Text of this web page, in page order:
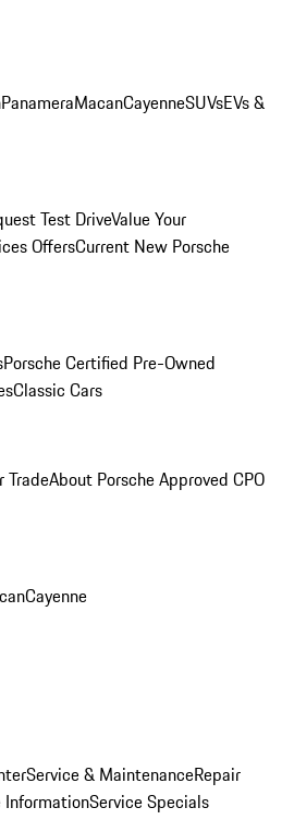
PanameraMacanCayenneSUVsEVs &
Test DriveValue Your
OffersCurrent New Porsche
Porsche Certified Pre-Owned
Classic Cars
TradeAbout Porsche Approved CPO
Cayenne
Service & MaintenanceRepair
InformationService Specials